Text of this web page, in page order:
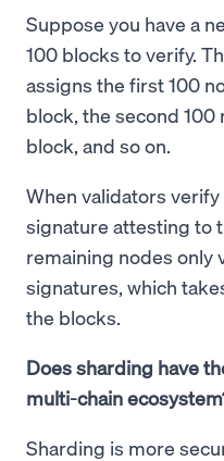
Suppose you have a
100 blocks to verify.
assigns the first 100
block, the second
block, and so on.
When validators
signature attesting to
remaining nodes only
signatures, which
the blocks.
Does sharding have
multi-chain
Sharding is more